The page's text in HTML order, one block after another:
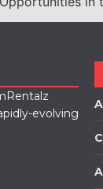
evolving